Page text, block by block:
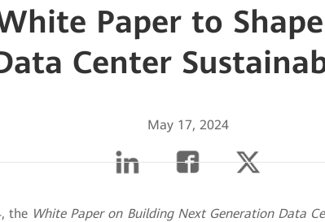
Paper to
Center
May 17, 2024
the White Paper on Building Next Generation Data